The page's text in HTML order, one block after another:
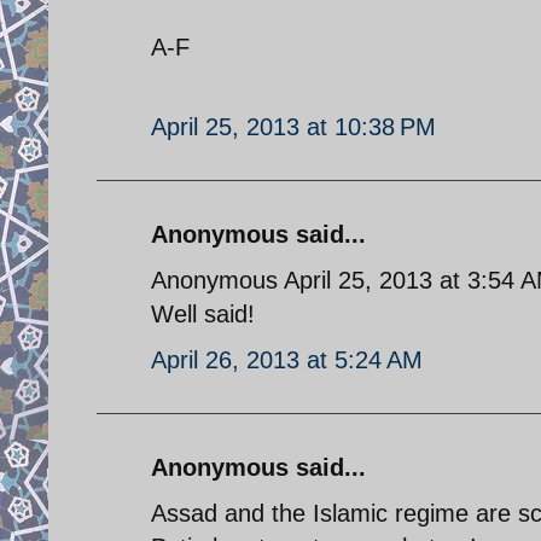
A-F
April 25, 2013 at 10:38 PM
Anonymous said...
Anonymous April 25, 2013 at 3:54
Well said!
April 26, 2013 at 5:24 AM
Anonymous said...
Assad and the Islamic regime are